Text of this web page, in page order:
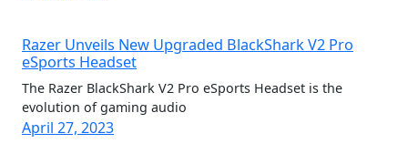
Razer Unveils New Upgraded BlackShark V2 Pro
eSports Headset
The Razer BlackShark V2 Pro eSports Headset is the
evolution of gaming audio
April 27, 2023